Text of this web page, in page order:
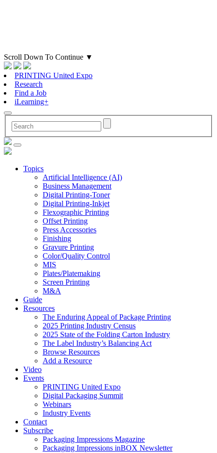
Scroll Down To Continue ▼
PRINTING United Expo
Research
Find a Job
iLearning+
Topics
Artificial Intelligence (AI)
Business Management
Digital Printing-Toner
Digital Printing-Inkjet
Flexographic Printing
Offset Printing
Press Accessories
Finishing
Gravure Printing
Color/Quality Control
MIS
Plates/Platemaking
Screen Printing
M&A
Guide
Resources
The Enduring Appeal of Package Printing
2025 Printing Industry Census
2025 State of the Folding Carton Industry
The Label Industry’s Balancing Act
Browse Resources
Add a Resource
Video
Events
PRINTING United Expo
Digital Packaging Summit
Webinars
Industry Events
Contact
Subscribe
Packaging Impressions Magazine
Packaging Impressions inBOX Newsletter